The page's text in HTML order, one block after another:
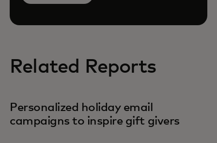
Related Reports
Personalized holiday email
campaigns to inspire gift givers